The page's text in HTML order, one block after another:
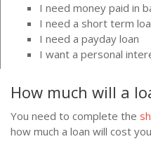
I need money paid in
I need a short term
I need a payday loan
I want a personal
How much will a
You need to complete the
how much a loan will cost